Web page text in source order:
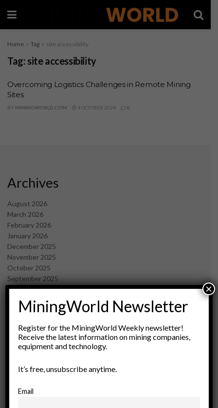
Home Tag site accessibility
Tag: site accessibility
Overcoming Logistics Challenges in Remote Mining
Sites
BY MININGWORLD.COM 4 OCTOBER 2024 0
Archives
August 2026
March 2026
February 2026
January 2026
December 2025
November 2025
October 2025
September 2025
July 2025
June 2025
May 2025
March 2025
February 2025
January 2025
November 2024
September 2024
MiningWorld Newsletter
Register for the MiningWorld Weekly newsletter!
Receive the latest information on mining companies,
equipment and technology.
It’s free, unsubscribe anytime.
Email
×